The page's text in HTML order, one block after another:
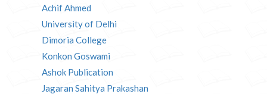
Achif Ahmed
University of Delhi
Dimoria College
Konkon Goswami
Ashok Publication
Jagaran Sahitya Prakashan